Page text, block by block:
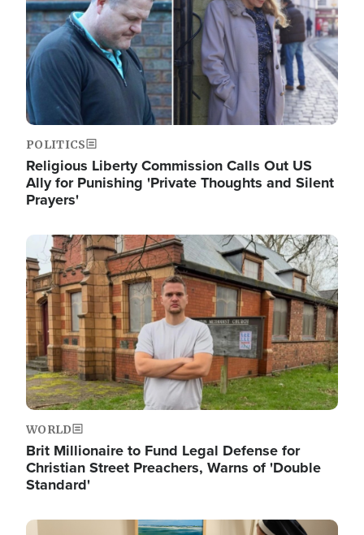
POLITICS
Religious Liberty Commission Calls Out US
Ally for Punishing 'Private Thoughts and Silent
Prayers'
Image
WORLD
Brit Millionaire to Fund Legal Defense for
Christian Street Preachers, Warns of 'Double
Standard'
Image